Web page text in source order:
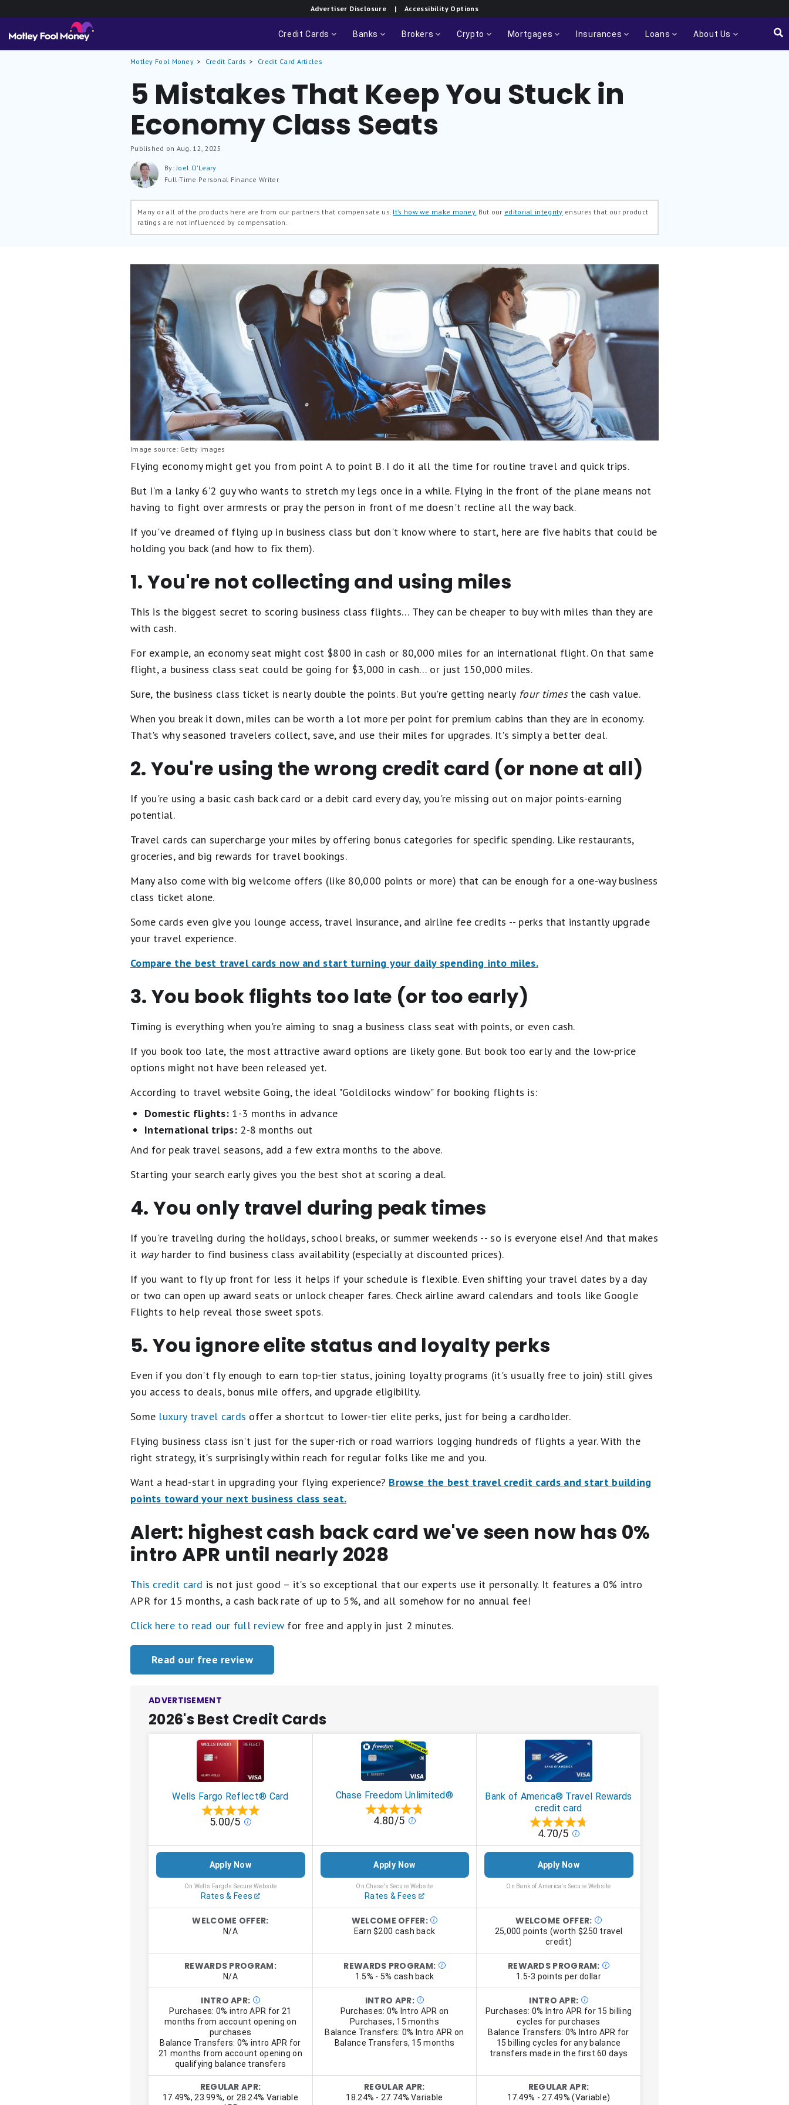
Advertiser Disclosure | Accessibility Options
Credit Cards Banks Brokers Crypto Mortgages Insurances Loans About Us
Motley Fool Money Credit Cards Credit Card Articles
5 Mistakes That Keep You Stuck in
Economy Class Seats
Published on Aug. 12, 2025
By:Joel O'Leary
Full-Time Personal Finance Writer
Many or all of the products here are from our partners that compensate us. It’s how we make money. But our editorial integrity ensures that our product
ratings are not influenced by compensation.
Image source: Getty Images
Flying economy might get you from point A to point B. I do it all the time for routine travel and quick trips.
But I'm a lanky 6'2 guy who wants to stretch my legs once in a while. Flying in the front of the plane means not
having to fight over armrests or pray the person in front of me doesn't recline all the way back.
If you've dreamed of flying up in business class but don't know where to start, here are five habits that could be
holding you back (and how to fix them).
1. You're not collecting and using miles
This is the biggest secret to scoring business class flights… They can be cheaper to buy with miles than they are
with cash.
For example, an economy seat might cost $800 in cash or 80,000 miles for an international flight. On that same
flight, a business class seat could be going for $3,000 in cash… or just 150,000 miles.
Sure, the business class ticket is nearly double the points. But you're getting nearly four timesthe cash value.
When you break it down, miles can be worth a lot more per point for premium cabins than they are in economy.
That's why seasoned travelers collect, save, and use their miles for upgrades. It's simply a better deal.
2. You're using the wrong credit card (or none at all)
If you're using a basic cash back card or a debit card every day, you're missing out on major points-earning
potential.
Travel cards can supercharge your miles by offering bonus categories for specific spending. Like restaurants,
groceries, and big rewards for travel bookings.
Many also come with big welcome offers (like 80,000 points or more) that can be enough for a one-way business
class ticket alone.
Some cards even give you lounge access, travel insurance, and airline fee credits -- perks that instantly upgrade
your travel experience.
Compare the best travel cards now and start turning your daily spending into miles.
3. You book flights too late (or too early)
Timing is everything when you're aiming to snag a business class seat with points, or even cash.
If you book too late, the most attractive award options are likely gone. But book too early and the low-price
options might not have been released yet.
According to travel website Going, the ideal "Goldilocks window" for booking flights is:
Domestic flights: 1-3 months in advance
International trips:2-8 months out
And for peak travel seasons, add a few extra months to the above.
Starting your search early gives you the best shot at scoring a deal.
4. You only travel during peak times
If you're traveling during the holidays, school breaks, or summer weekends -- so is everyone else! And that makes
it wayharder to find business class availability (especially at discounted prices).
If you want to fly up front for less it helps if your schedule is flexible. Even shifting your travel dates by a day
or two can open up award seats or unlock cheaper fares. Check airline award calendars and tools like Google
Flights to help reveal those sweet spots.
5. You ignore elite status and loyalty perks
Even if you don't fly enough to earn top-tier status, joining loyalty programs (it's usually free to join) still gives
you access to deals, bonus mile offers, and upgrade eligibility.
Some luxury travel cards offer a shortcut to lower-tier elite perks, just for being a cardholder.
Flying business class isn't just for the super-rich or road warriors logging hundreds of flights a year. With the
right strategy, it's surprisingly within reach for regular folks like me and you.
Want a head-start in upgrading your flying experience? Browse the best travel credit cards and start building
points toward your next business class seat.
Alert: highest cash back card we've seen now has 0%
intro APR until nearly 2028
This credit card is not just good – it's so exceptional that our experts use it personally. It features a 0% intro
APR for 15 months, a cash back rate of up to 5%, and all somehow for no annual fee!
Click here to read our full review for free and apply in just 2 minutes.
Read our free review